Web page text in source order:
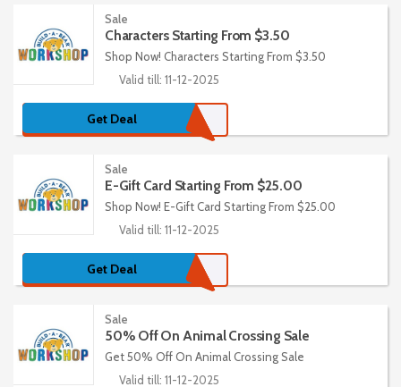
Sale
Characters Starting From $3.50
Shop Now! Characters Starting From $3.50
Valid till: 11-12-2025
Get Deal
Sale
E-Gift Card Starting From $25.00
Shop Now! E-Gift Card Starting From $25.00
Valid till: 11-12-2025
Get Deal
Sale
50% Off On Animal Crossing Sale
Get 50% Off On Animal Crossing Sale
Valid till: 11-12-2025